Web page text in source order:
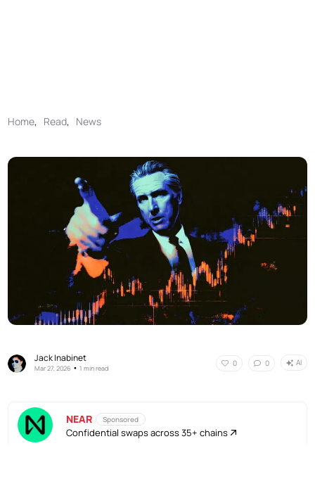
Home, Read, News
Jack Inabinet
Mar 27, 2026 •1 min read
0 0 AI
NEAR Sponsored
Confidential swaps across 35+ chains